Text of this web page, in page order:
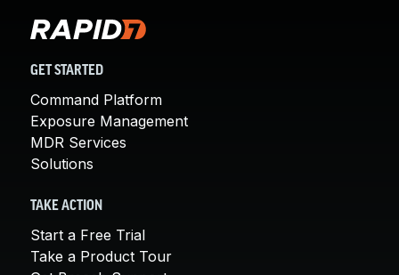
GET STARTED
Command Platform
Exposure Management
MDR Services
Solutions
TAKE ACTION
Start a Free Trial
Take a Product Tour